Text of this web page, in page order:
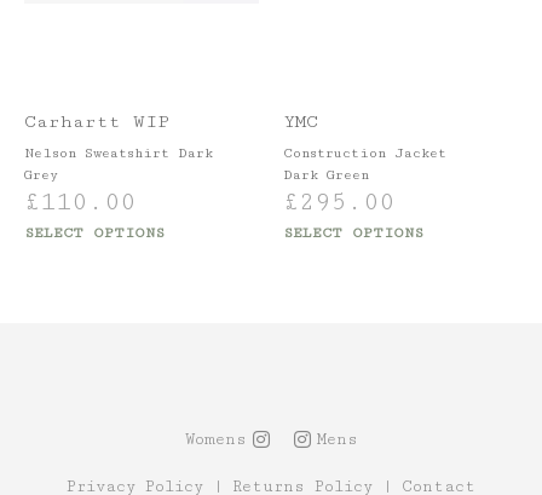
Carhartt WIP
Nelson Sweatshirt Dark
Grey
£110.00
SELECT OPTIONS
YMC
Construction Jacket
Dark Green
£ 295.00
SELECT OPTIONS
Womens Mens
Privacy Policy | Returns Policy | Contact